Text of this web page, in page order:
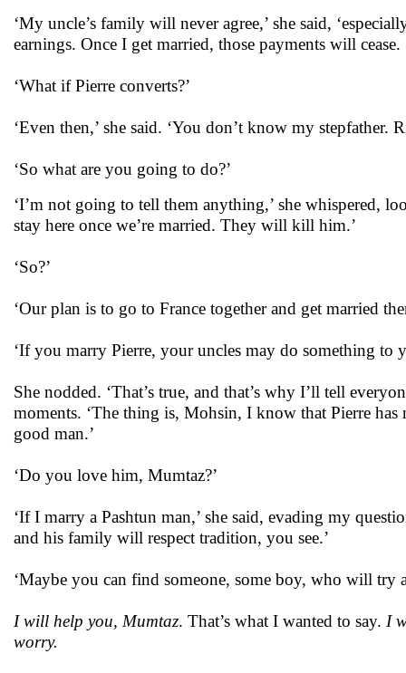
‘My uncle’s family will never agree,’ she said,
earnings. Once I get married, those payments will
‘What if Pierre converts?’
‘Even then,’ she said. ‘You don’t know my
‘So what are you going to do?’
‘I’m not going to tell them anything,’ she whispered,
stay here once we’re married. They will kill him.’
‘So?’
‘Our plan is to go to France together and get married
‘If you marry Pierre, your uncles may do something to
She nodded. ‘That’s true, and that’s why I’ll tell
moments. ‘The thing is, Mohsin, I know that Pierre
good man.’
‘Do you love him, Mumtaz?’
‘If I marry a Pashtun man,’ she said, evading my
and his family will respect tradition, you see.’
‘Maybe you can find someone, some boy, who will try
I will help you, Mumtaz. That’s what I wanted to say. I
worry.